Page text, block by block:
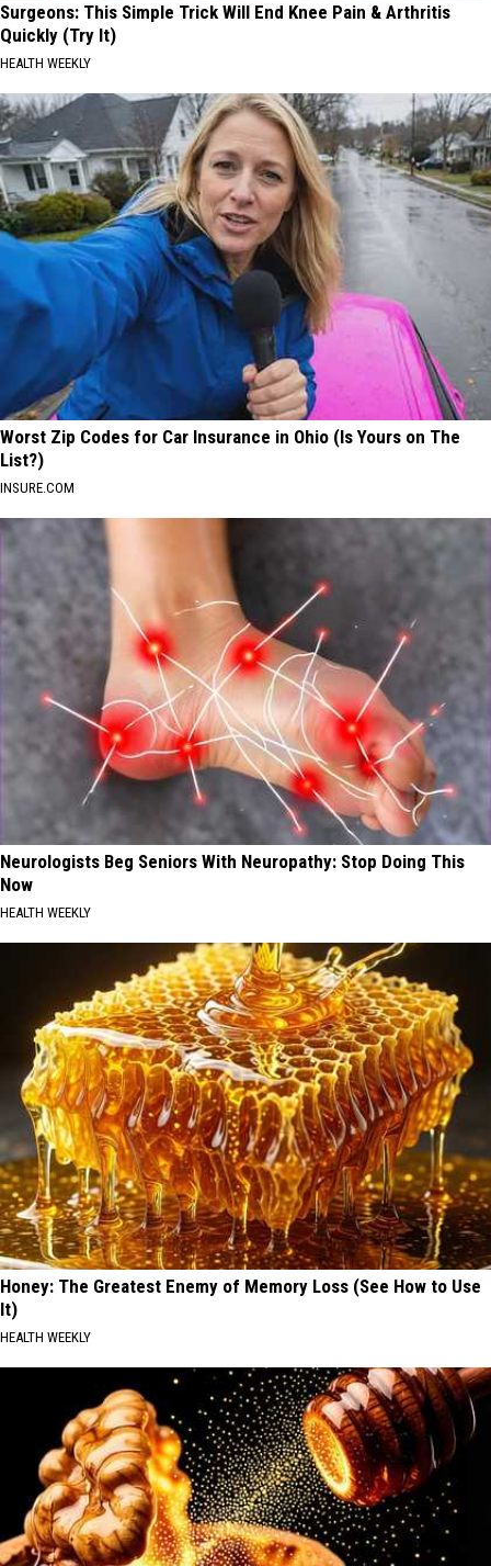
Surgeons: This Simple Trick Will End Knee Pain & Arthritis
Quickly (Try It)
HEALTH WEEKLY
Worst Zip Codes for Car Insurance in Ohio (Is Yours on The
List?)
INSURE.COM
Neurologists Beg Seniors With Neuropathy: Stop Doing This
Now
HEALTH WEEKLY
Honey: The Greatest Enemy of Memory Loss (See How to Use
It)
HEALTH WEEKLY